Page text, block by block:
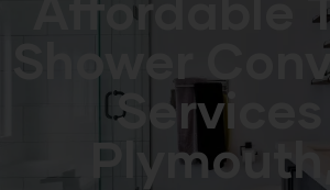
Shower
Services